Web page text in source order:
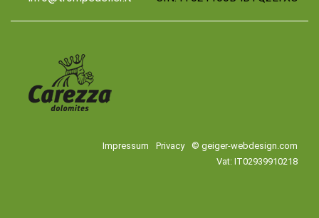
© geiger-webdesign.com
Privacy
Impressum
Vat: IT02939910218